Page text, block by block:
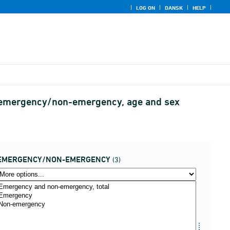
LOG ON DANSK HELP
non-emergency, age and sex
NON-EMERGENCY (3)